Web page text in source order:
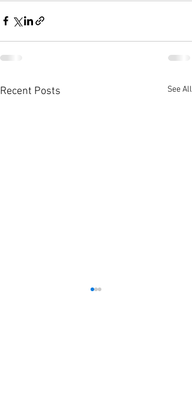
Recent Posts See All